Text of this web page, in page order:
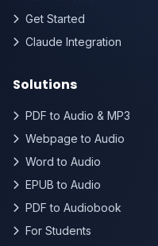
Get Started
Claude Integration
Solutions
PDF to Audio & MP3
Webpage to Audio
Word to Audio
EPUB to Audio
PDF to Audiobook
For Students